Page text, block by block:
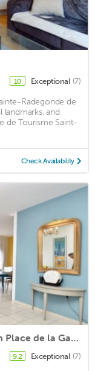
10 Exceptional (7)
Radegonde de
and
de Tourisme Saint-
Check Availability
Apartment classified 2 ** downtown Place de la Gare (Gantier)
9.2 Exceptional (7)